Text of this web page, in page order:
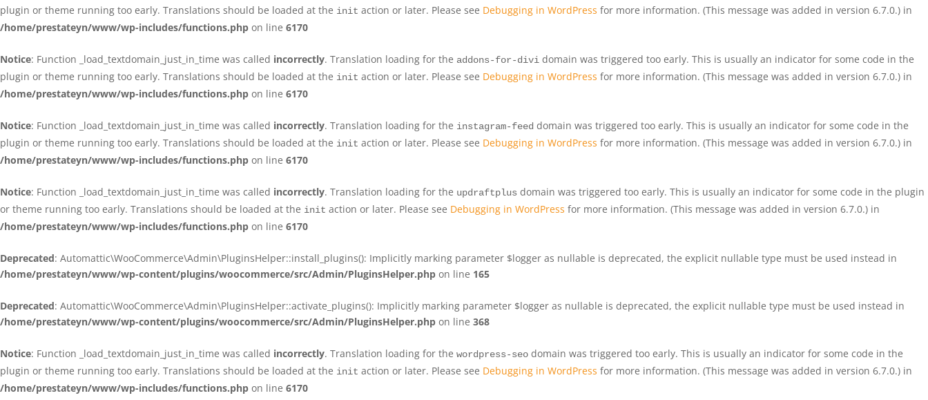
plugin or theme running too early. Translations should be loaded at the init action or later. Please see Debugging in WordPress for more information. (This message was added in version 6.7.0.) in
/home/prestateyn/www/wp-includes/functions.php on line 6170
Notice: Function _load_textdomain_just_in_time was called incorrectly. Translation loading for the addons-for-divi domain was triggered too early. This is usually an indicator for some code in the
plugin or theme running too early. Translations should be loaded at the init action or later. Please see Debugging in WordPress for more information. (This message was added in version 6.7.0.) in
/home/prestateyn/www/wp-includes/functions.php on line 6170
Notice: Function _load_textdomain_just_in_time was called incorrectly. Translation loading for the instagram-feed domain was triggered too early. This is usually an indicator for some code in the
plugin or theme running too early. Translations should be loaded at the init action or later. Please see Debugging in WordPress for more information. (This message was added in version 6.7.0.) in
/home/prestateyn/www/wp-includes/functions.php on line 6170
Notice: Function _load_textdomain_just_in_time was called incorrectly. Translation loading for the updraftplus domain was triggered too early. This is usually an indicator for some code in the plugin
or theme running too early. Translations should be loaded at the init action or later. Please see Debugging in WordPress for more information. (This message was added in version 6.7.0.) in
/home/prestateyn/www/wp-includes/functions.php on line 6170
Deprecated: Automattic\WooCommerce\Admin\PluginsHelper::install_plugins(): Implicitly marking parameter $logger as nullable is deprecated, the explicit nullable type must be used instead in
/home/prestateyn/www/wp-content/plugins/woocommerce/src/Admin/PluginsHelper.php on line 165
Deprecated: Automattic\WooCommerce\Admin\PluginsHelper::activate_plugins(): Implicitly marking parameter $logger as nullable is deprecated, the explicit nullable type must be used instead in
/home/prestateyn/www/wp-content/plugins/woocommerce/src/Admin/PluginsHelper.php on line 368
Notice: Function _load_textdomain_just_in_time was called incorrectly. Translation loading for the wordpress-seo domain was triggered too early. This is usually an indicator for some code in the
plugin or theme running too early. Translations should be loaded at the init action or later. Please see Debugging in WordPress for more information. (This message was added in version 6.7.0.) in
/home/prestateyn/www/wp-includes/functions.php on line 6170